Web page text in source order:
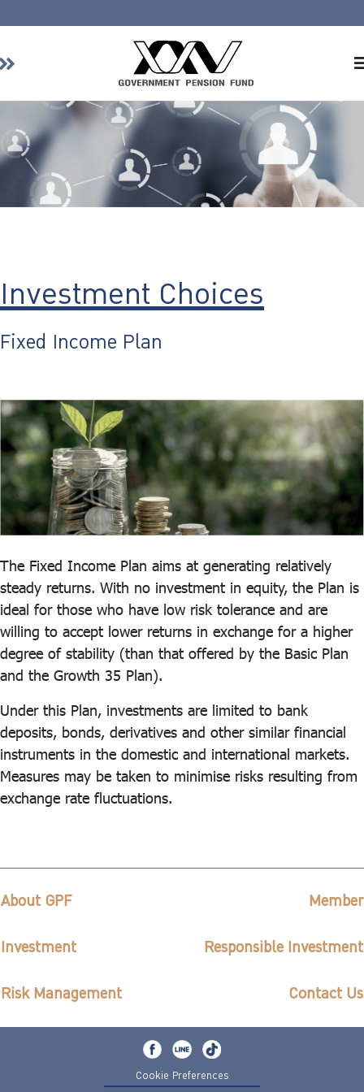
About GPF
Member
Investment
Contact Us
Investment Choices
Fixed Income Plan
The Fixed Income Plan aims at generating relatively
steady returns. With no investment in equity, the Plan is
ideal for those who have low risk tolerance and are
willing to accept lower returns in exchange for a higher
degree of stability (than that offered by the Basic Plan
and the Growth 35 Plan).
Under this Plan, investments are limited to bank
deposits, bonds, derivatives and other similar financial
instruments in the domestic and international markets.
Measures may be taken to minimise risks resulting from
exchange rate fluctuations.
About GPF Member
Investment Responsible Investment
Risk Management Contact Us
Cookie Preferences